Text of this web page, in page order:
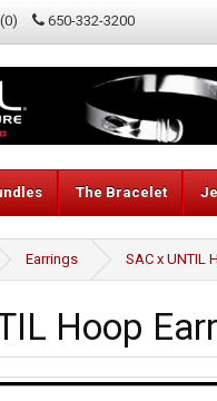
650-332-3200
The Bracelet
Earrings SAC x UNTIL
Hoop